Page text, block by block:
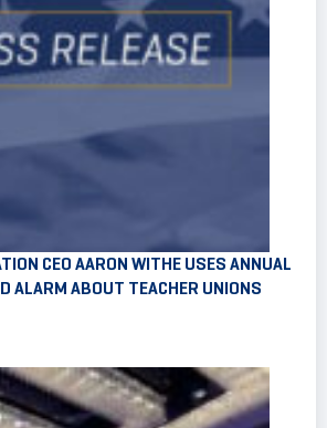
CEO AARON WITHE USES ANNUAL
ALARM ABOUT TEACHER UNIONS